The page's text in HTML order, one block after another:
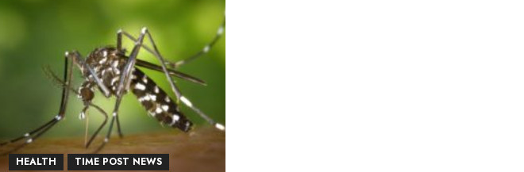
HEALTH TIME POST NEWS